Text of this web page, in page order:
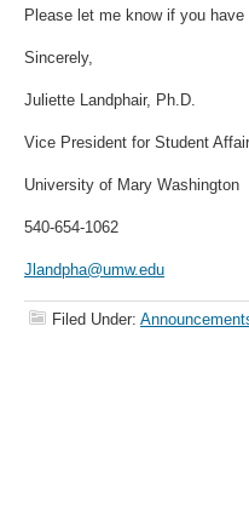
Please let me know if you
Sincerely,
Juliette Landphair, Ph.D.
Vice President for Student
University of Mary Washington
540-654-1062
Jlandpha@umw.edu
Filed Under: